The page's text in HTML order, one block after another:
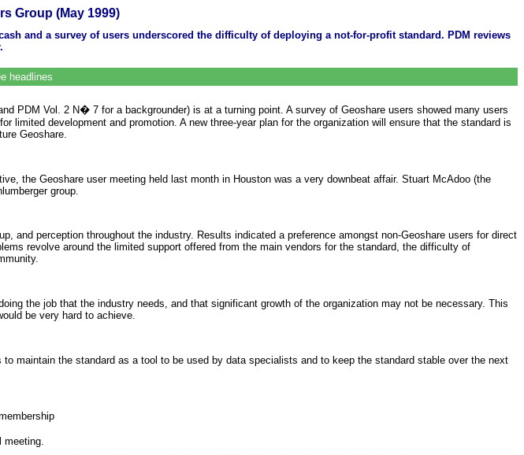
Group (May 1999)
and a survey of users underscored the difficulty of deploying a not-for-profit standard. PDM reviews
headlines
PDM Vol. 2 N� 7 for a backgrounder) is at a turning point. A survey of Geoshare users showed many users
limited development and promotion. A new three-year plan for the organization will ensure that the standard is
Geoshare.
the Geoshare user meeting held last month in Houston was a very downbeat affair. Stuart McAdoo (the
group.
and perception throughout the industry. Results indicated a preference amongst non-Geoshare users for direct
revolve around the limited support offered from the main vendors for the standard, the difficulty of
the job that the industry needs, and that significant growth of the organization may not be necessary. This
be very hard to achieve.
maintain the standard as a tool to be used by data specialists and to keep the standard stable over the next
meeting.